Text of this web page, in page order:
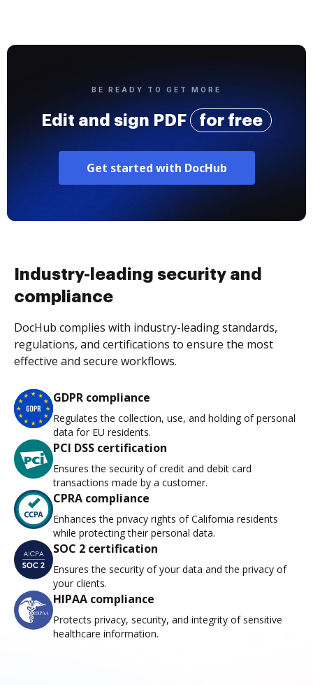
BE READY TO GET MORE
Edit and sign PDF for free
Get started with DocHub
Industry-leading security and
compliance
DocHub complies with industry-leading standards,
regulations, and certifications to ensure the most
effective and secure workflows.
GDPR compliance
Regulates the collection, use, and holding of personal
data for EU residents.
PCI DSS certification
Ensures the security of credit and debit card
transactions made by a customer.
CPRA compliance
Enhances the privacy rights of California residents
while protecting their personal data.
SOC 2 certification
Ensures the security of your data and the privacy of
your clients.
HIPAA compliance
Protects privacy, security, and integrity of sensitive
healthcare information.